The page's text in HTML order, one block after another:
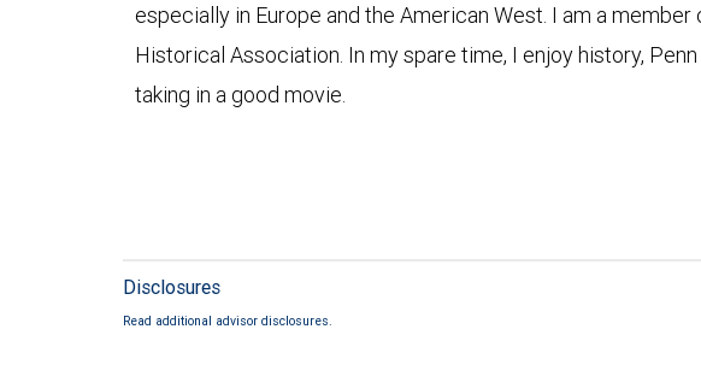
especially in Europe and the American West. I am a
Historical Association. In my spare time, I enjoy history,
taking in a good movie.
Disclosures
Read additional advisor disclosures.